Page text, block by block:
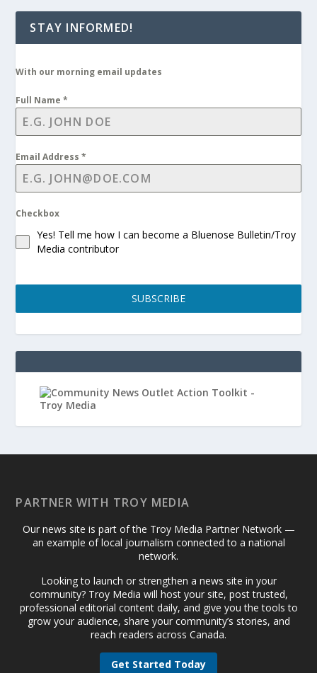
STAY INFORMED!
With our morning email updates
Full Name*
Email Address*
Checkbox
Yes! Tell me how I can become a Bluenose Bulletin/Troy
Media contributor
SUBSCRIBE
PARTNER WITH TROY MEDIA
Our news site is part of the Troy Media Partner Network —
an example of local journalism connected to a national
network.
Looking to launch or strengthen a news site in your
community? Troy Media will host your site, post trusted,
professional editorial content daily, and give you the tools to
grow your audience, share your community’s stories, and
reach readers across Canada.
Get Started Today